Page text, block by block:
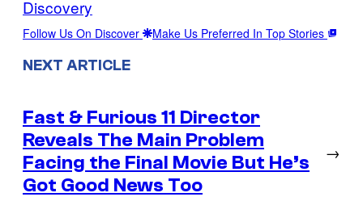
Discovery
Follow Us On Discover Make Us Preferred In Top Stories
NEXT ARTICLE
Fast & Furious 11 Director
Reveals The Main Problem
Facing the Final Movie But He’s
Got Good News Too
→